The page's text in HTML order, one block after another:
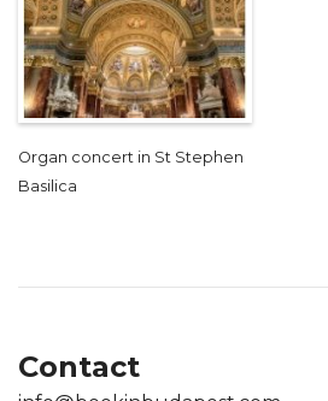
Organ concert in St Stephen
Basilica
Contact